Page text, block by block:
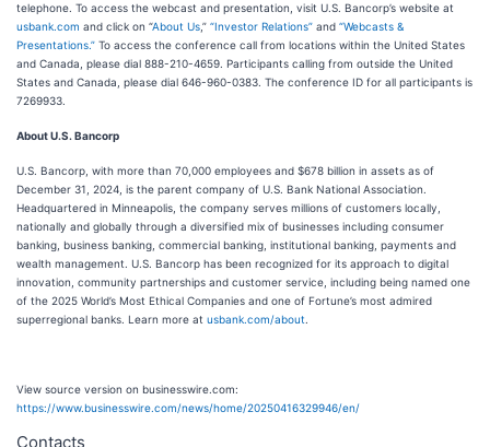
telephone. To access the webcast and presentation, visit U.S. Bancorp’s website at
usbank.com and click on “About Us,” “Investor Relations” and “Webcasts &
Presentations.” To access the conference call from locations within the United States
and Canada, please dial 888-210-4659. Participants calling from outside the United
States and Canada, please dial 646-960-0383. The conference ID for all participants is
7269933.
About U.S. Bancorp
U.S. Bancorp, with more than 70,000 employees and $678 billion in assets as of
December 31, 2024, is the parent company of U.S. Bank National Association.
Headquartered in Minneapolis, the company serves millions of customers locally,
nationally and globally through a diversified mix of businesses including consumer
banking, business banking, commercial banking, institutional banking, payments and
wealth management. U.S. Bancorp has been recognized for its approach to digital
innovation, community partnerships and customer service, including being named one
of the 2025 World’s Most Ethical Companies and one of Fortune’s most admired
superregional banks. Learn more at usbank.com/about
View source version on businesswire.com:
https://www.businesswire.com/news/home/20250416329946/en/
Contacts